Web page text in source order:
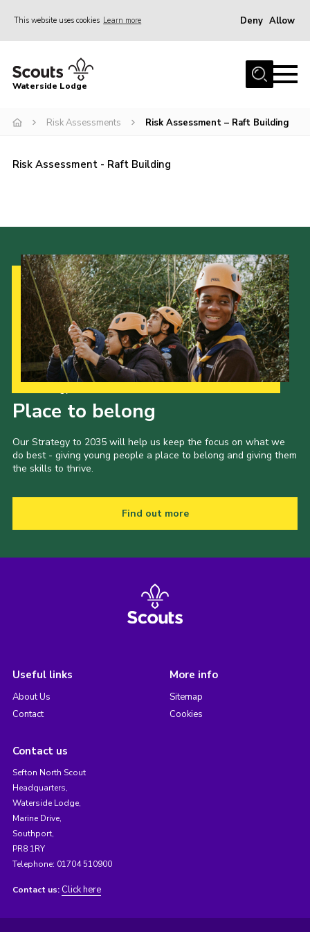
This website uses cookies Learn more Deny Allow
Home
Events
Facilities
Prices and Booking
Caravan Site
Contact
News and Updates
Instructor Information
Risk Assessments
Standard Operating Procedure
Scout Leader Training
National Site
Looking for our Caravan Site?
Waterside Lodge
Risk Assessments Risk Assessment – Raft Building
Risk Assessment - Raft Building
Place to belong
Our Strategy to 2035 will help us keep the focus on what we
do best - giving young people a place to belong and giving them
the skills to thrive.
Find out more
Useful links
About Us
Contact
More info
Sitemap
Cookies
Contact us
Sefton North Scout
Headquarters,
Waterside Lodge,
Marine Drive,
Southport,
PR8 1RY
Telephone: 01704 510900
Contact us: Click here